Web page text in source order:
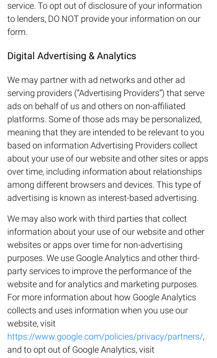
service. To opt out of disclosure of your information
to lenders, DO NOT provide your information on our
form.
Digital Advertising & Analytics
We may partner with ad networks and other ad
serving providers (“Advertising Providers”) that serve
ads on behalf of us and others on non-affiliated
platforms. Some of those ads may be personalized,
meaning that they are intended to be relevant to you
based on information Advertising Providers collect
about your use of our website and other sites or apps
over time, including information about relationships
among different browsers and devices. This type of
advertising is known as interest-based advertising.
We may also work with third parties that collect
information about your use of our website and other
websites or apps over time for non-advertising
purposes. We use Google Analytics and other third-
party services to improve the performance of the
website and for analytics and marketing purposes.
For more information about how Google Analytics
collects and uses information when you use our
website, visit
https://www.google.com/policies/privacy/partners/,
and to opt out of Google Analytics, visit